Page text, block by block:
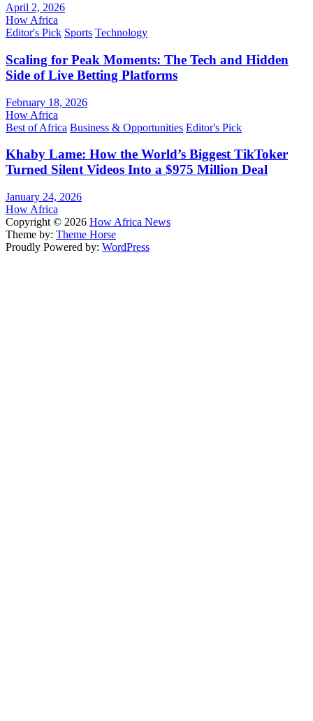
April 2, 2026
How Africa
Editor's Pick Sports Technology
Scaling for Peak Moments: The Tech and Hidden
Side of Live Betting Platforms
February 18, 2026
How Africa
Best of Africa Business & Opportunities Editor's Pick
Khaby Lame: How the World’s Biggest TikToker
Turned Silent Videos Into a $975 Million Deal
January 24, 2026
How Africa
Copyright © 2026 How Africa News
Theme by: Theme Horse
Proudly Powered by: WordPress